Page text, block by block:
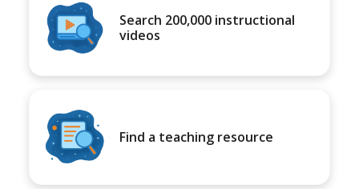
Search 200,000 instructional
videos
Find a teaching resource